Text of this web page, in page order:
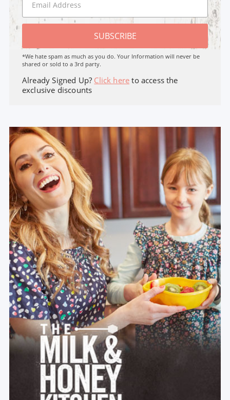
SUBSCRIBE
*We hate spam as much as you do. Your Information will never be
shared or sold to a 3rd party.
Already Signed Up? Click here to access the
exclusive discounts